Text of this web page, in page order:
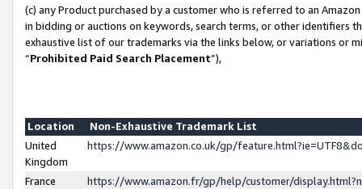
(c) any Product purchased by a customer who is referred to an
in bidding or auctions on keywords, search terms, or other identifiers
exhaustive list of our trademarks via the links below, or variations or
“Prohibited Paid Search Placement”),
Location
Non-Exhaustive Trademark List
United
Kingdom
https://www.amazon.co.uk/gp/
France
https://www.amazon.fr/gp/help/customer/